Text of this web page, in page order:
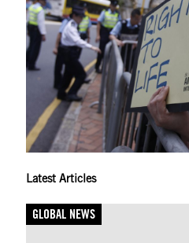
Latest Articles
GLOBAL NEWS